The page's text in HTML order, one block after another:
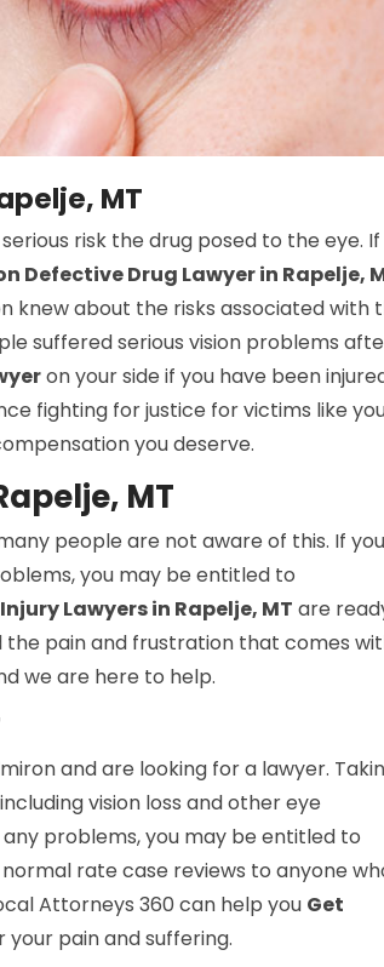
MT
risk the drug posed to the eye. If
Defective Drug Lawyer in Rapelje,
knew about the risks associated with
suffered serious vision problems
on your side if you have been
fighting for justice for victims like
you deserve.
MT
people are not aware of this. If you
you may be entitled to
Lawyers in Rapelje, MT are
pain and frustration that comes
we are here to help.
and are looking for a lawyer.
vision loss and other eye
problems, you may be entitled to
rate case reviews to anyone
Attorneys 360 can help you Get
your pain and suffering.